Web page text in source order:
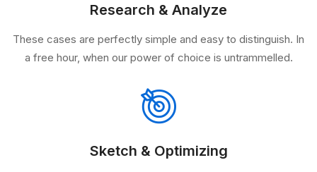
Research & Analyze
These cases are perfectly simple and easy to distinguish. In
a free hour, when our power of choice is untrammelled.
Sketch & Optimizing